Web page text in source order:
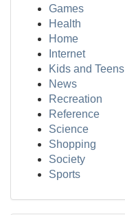
Games
Health
Home
Internet
Kids and Teens
News
Recreation
Reference
Science
Shopping
Society
Sports